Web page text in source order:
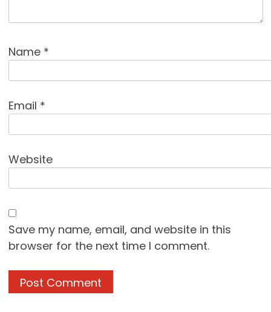
Name *
Email *
Website
Save my name, email, and website in this
browser for the next time I comment.